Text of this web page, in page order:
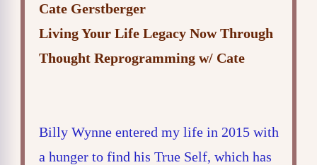
Cate Gerstberger
Living Your Life Legacy Now Through
Thought Reprogramming w/ Cate
Billy Wynne entered my life in 2015 with
a hunger to find his True Self, which has